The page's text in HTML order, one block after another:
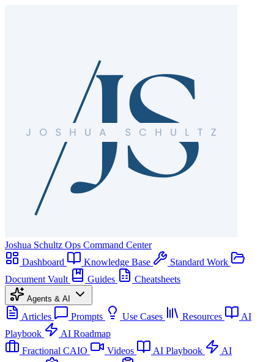
Joshua Schultz Ops Command Center
Dashboard
Knowledge Base
Standard Work
Document Vault
Guides Cheatsheets
Agents & AI
Articles Prompts Use Cases Resources
AI
Playbook
AI Roadmap
Fractional CAIO
Videos AI Playbook
AI